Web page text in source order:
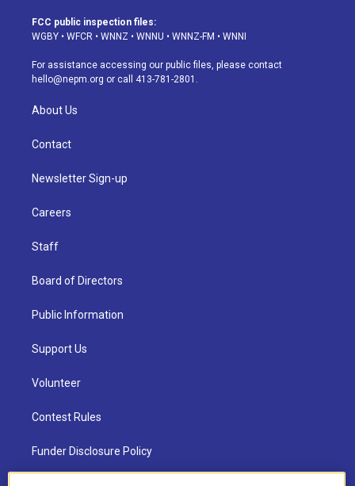
a
g
a
m
u
b
s
k
d
o
k
FCC public inspection files:
WGBY • WFCR • WNNZ • WNNU • WNNZ-FM • WNNI
For assistance accessing our public files, please contact
hello@nepm.org or call 413-781-2801.
About Us
Contact
Newsletter Sign-up
Careers
Staff
Board of Directors
Public Information
Support Us
Volunteer
Contest Rules
Funder Disclosure Policy